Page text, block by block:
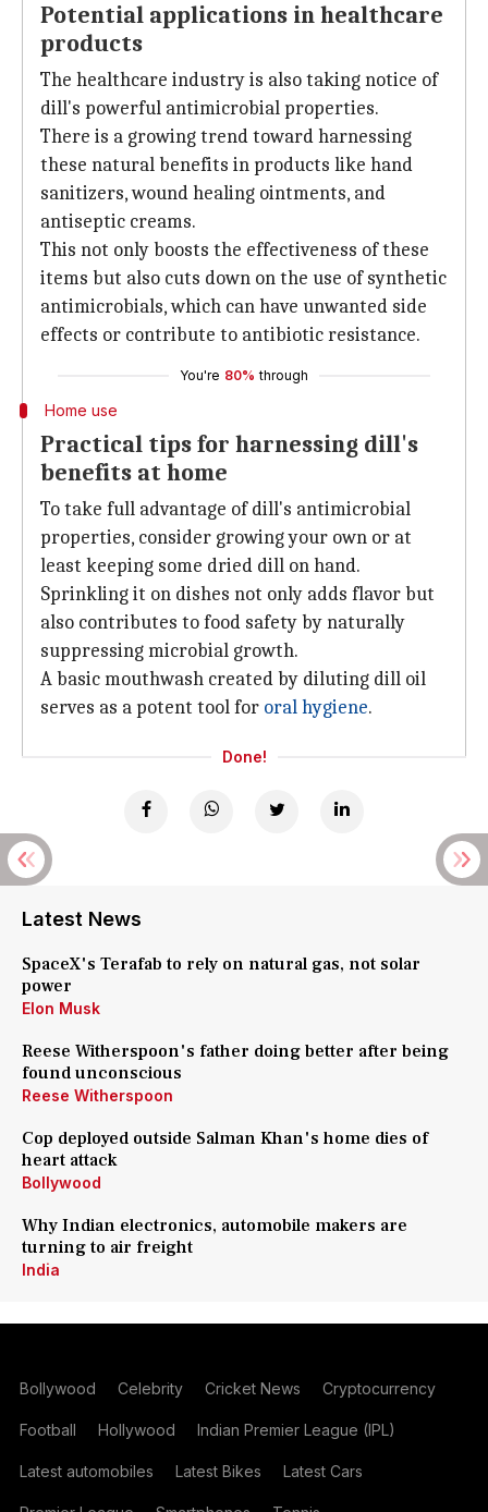
Potential applications in healthcare
products
The healthcare industry is also taking notice of
dill's powerful antimicrobial properties.
There is a growing trend toward harnessing
these natural benefits in products like hand
sanitizers, wound healing ointments, and
antiseptic creams.
This not only boosts the effectiveness of these
items but also cuts down on the use of synthetic
antimicrobials, which can have unwanted side
effects or contribute to antibiotic resistance.
You're 80% through
Home use
Practical tips for harnessing dill's
benefits at home
To take full advantage of dill's antimicrobial
properties, consider growing your own or at
least keeping some dried dill on hand.
Sprinkling it on dishes not only adds flavor but
also contributes to food safety by naturally
suppressing microbial growth.
A basic mouthwash created by diluting dill oil
serves as a potent tool for oral hygiene.
Done!
Latest News
SpaceX's Terafab to rely on natural gas, not solar
power
Elon Musk
Reese Witherspoon's father doing better after being
found unconscious
Reese Witherspoon
Cop deployed outside Salman Khan's home dies of
heart attack
Bollywood
Why Indian electronics, automobile makers are
turning to air freight
India
Bollywood Celebrity Cricket News Cryptocurrency
Football Hollywood Indian Premier League (IPL)
Latest automobiles Latest Bikes Latest Cars